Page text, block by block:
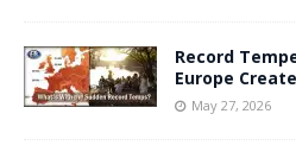
Record
Europe
May 27, 2026